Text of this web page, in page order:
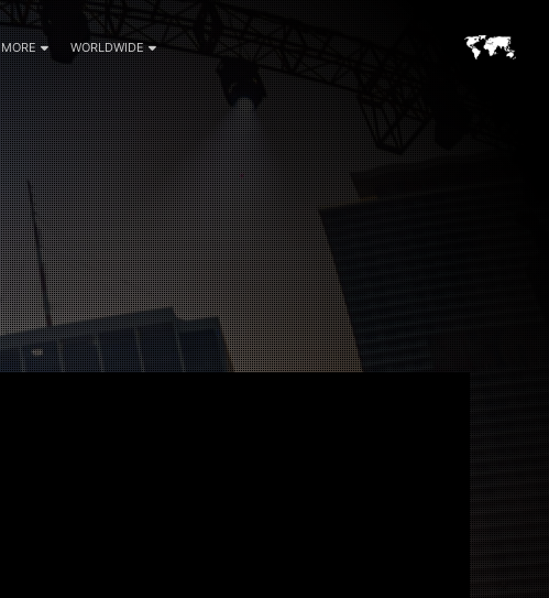
MORE WORLDWIDE